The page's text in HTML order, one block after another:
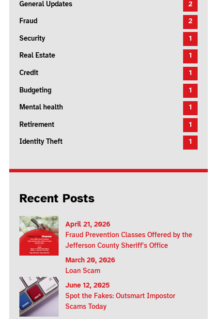
General Updates 2
Fraud 2
Security 1
Real Estate 1
Credit 1
Budgeting 1
Mental health 1
Retirement 1
Identity Theft 1
Recent Posts
April 21, 2026
Fraud Prevention Classes Offered by the
Jefferson County Sheriff's Office
March 20, 2026
Loan Scam
June 12, 2025
Spot the Fakes: Outsmart Impostor
Scams Today